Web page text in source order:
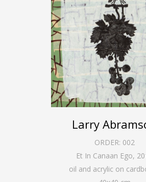
Larry
ORDER: 002
Et In Canaan Ego,
oil and acrylic on